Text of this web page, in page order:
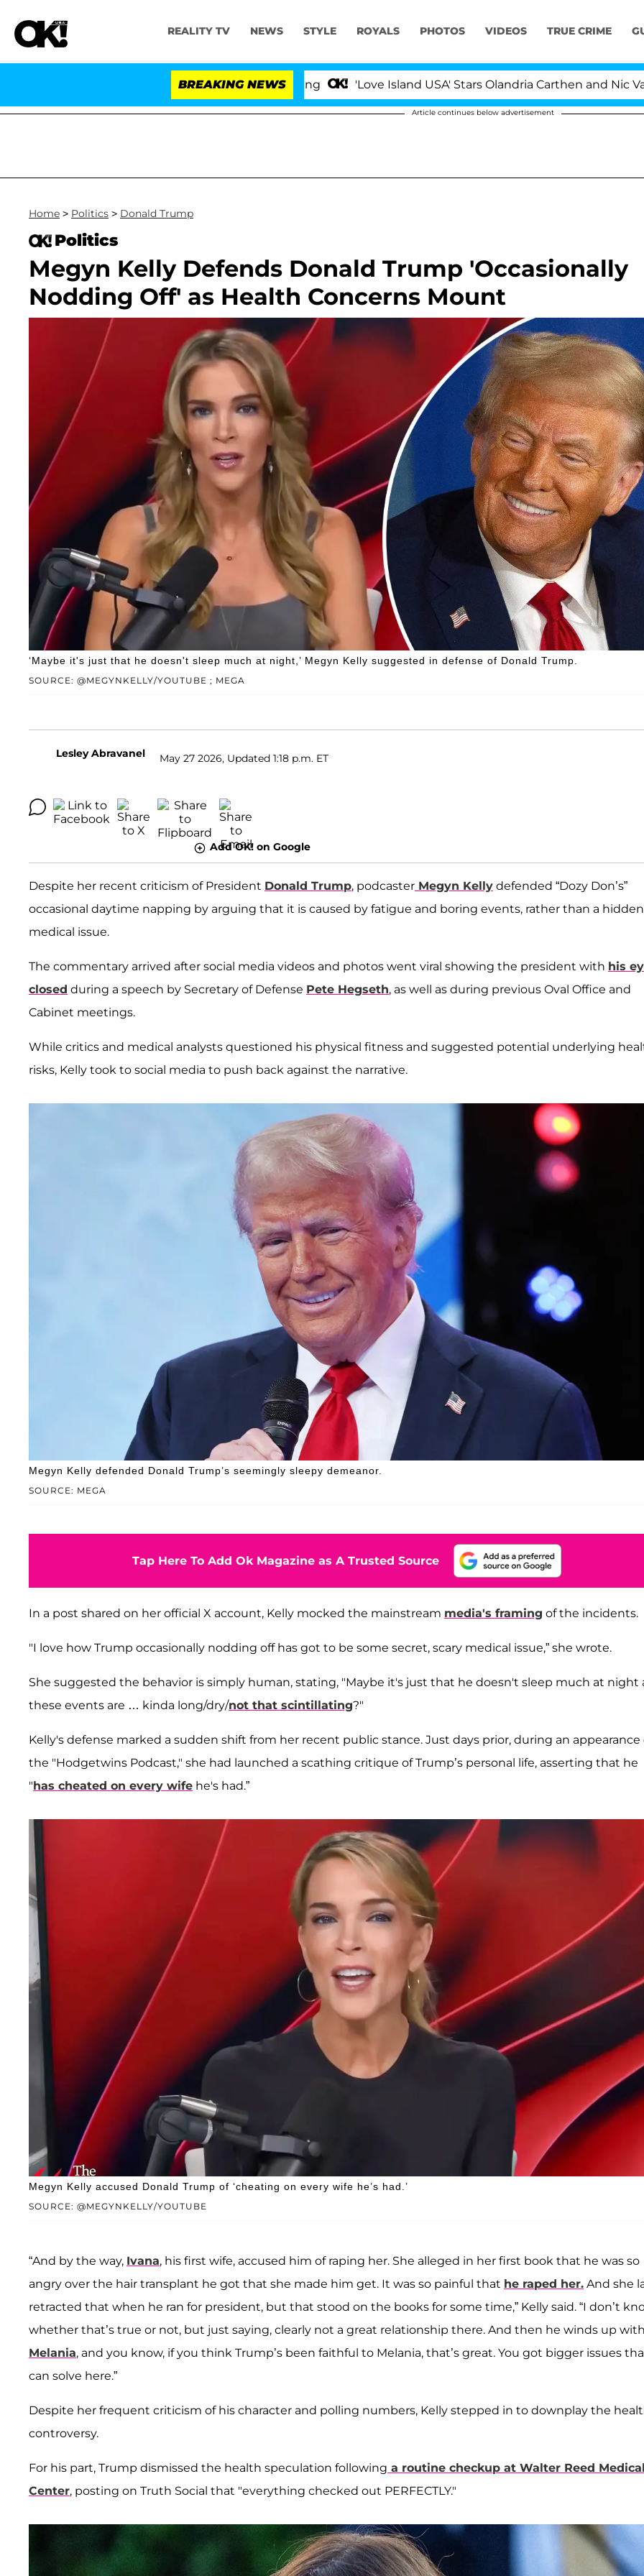
REALITY TV NEWS STYLE ROYALS PHOTOS VIDEOS TRUE CRIME
BREAKING NEWS 'Love Island USA' Stars Olandria Carthen and Nic
Article continues below advertisement
Home > Politics > Donald Trump
Politics
Megyn Kelly Defends Donald Trump 'Occasionally
Nodding Off' as Health Concerns Mount
SOURCE: @MEGYNKELLY/YOUTUBE ; MEGA
‘Maybe it's just that he doesn't sleep much at night,’ Megyn Kelly suggested in defense of Donald Trump.
Lesley Abravanel May 27 2026, Updated 1:18 p.m. ET
Add OK! on Google
Despite her recent criticism of President Donald Trump, podcaster Megyn Kelly defended “Dozy Don’s”
occasional daytime napping by arguing that it is caused by fatigue and boring events, rather than a hidden
medical issue.
The commentary arrived after social media videos and photos went viral showing the president with his
closed during a speech by Secretary of Defense Pete Hegseth, as well as during previous Oval Office and
Cabinet meetings.
While critics and medical analysts questioned his physical fitness and suggested potential underlying
risks, Kelly took to social media to push back against the narrative.
SOURCE: MEGA
Megyn Kelly defended Donald Trump’s seemingly sleepy demeanor.
Tap Here To Add Ok Magazine as A Trusted Source
In a post shared on her official X account, Kelly mocked the mainstream media's framing of the incidents.
"I love how Trump occasionally nodding off has got to be some secret, scary medical issue,” she wrote.
She suggested the behavior is simply human, stating, "Maybe it's just that he doesn't sleep much at night
these events are … kinda long/dry/not that scintillating?"
Kelly's defense marked a sudden shift from her recent public stance. Just days prior, during an appearance
the "Hodgetwins Podcast," she had launched a scathing critique of Trump’s personal life, asserting that he
"has cheated on every wife he's had.”
SOURCE: @MEGYNKELLY/YOUTUBE
Megyn Kelly accused Donald Trump of ‘cheating on every wife he’s had.’
“And by the way, Ivana, his first wife, accused him of raping her. She alleged in her first book that he was so
angry over the hair transplant he got that she made him get. It was so painful that he raped her. And she
retracted that when he ran for president, but that stood on the books for some time,” Kelly said. “I don’t
whether that’s true or not, but just saying, clearly not a great relationship there. And then he winds up with
Melania, and you know, if you think Trump’s been faithful to Melania, that’s great. You got bigger issues
can solve here.”
Despite her frequent criticism of his character and polling numbers, Kelly stepped in to downplay the
controversy.
For his part, Trump dismissed the health speculation following a routine checkup at Walter Reed Medical
Center, posting on Truth Social that "everything checked out PERFECTLY."